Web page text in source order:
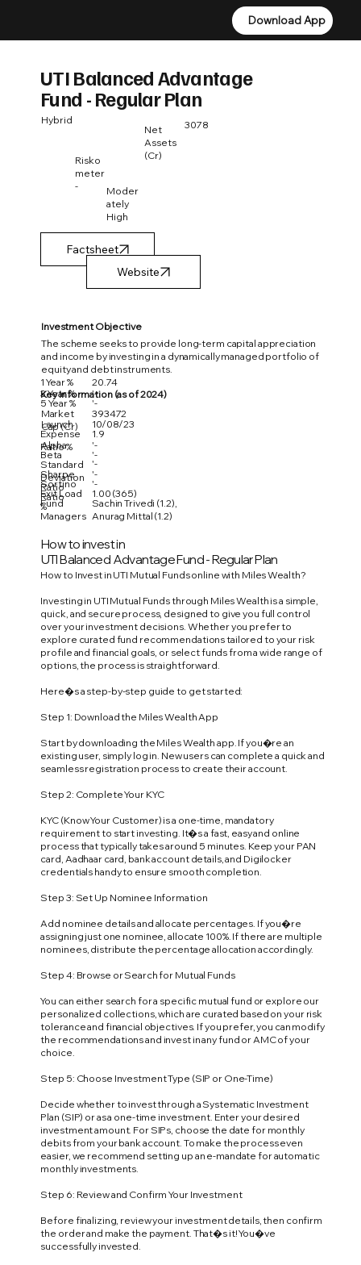
Download App
Download App
UTI Balanced Advantage
Fund - Regular Plan
Hybrid 3078
Net
Assets
(Cr)
Risko
meter
-
Moder
ately
High
Factsheet
Investment Objective
The scheme seeks to provide long-term capital appreciation
and income by investing in a dynamically managed portfolio of
equity and debt instruments.
Key Information (as of 2024)
3 Year %
5 Year %
Expense
Ratio %
Beta
Standard
Deviation
Sharpe
Ratio
Sortino
Ratio
Exit Load
%
Fund
Managers
1 Year % 20.74
Alpha
Launch
Market
Cap (Cr)
'-
393472
10/08/23
1.9
'-
'-
'-
'-
'-
1.00 (365)
Sachin Trivedi (1.2),
Anurag Mittal (1.2)
'-
How to invest in
UTI Balanced Advantage Fund - Regular Plan
How to Invest in UTI Mutual Funds online with Miles Wealth?
Investing in UTI Mutual Funds through Miles Wealth is a simple,
quick, and secure process, designed to give you full control
over your investment decisions. Whether you prefer to
explore curated fund recommendations tailored to your risk
profile and financial goals, or select funds from a wide range of
options, the process is straightforward.
Here�s a step-by-step guide to get started:
Step 1: Download the Miles Wealth App
Start by downloading the Miles Wealth app. If you�re an
existing user, simply log in. New users can complete a quick and
seamless registration process to create their account.
Step 2: Complete Your KYC
KYC (Know Your Customer) is a one-time, mandatory
requirement to start investing. It�s a fast, easy and online
process that typically takes around 5 minutes. Keep your PAN
card, Aadhaar card, bank account details, and Digilocker
credentials handy to ensure smooth completion.
Step 3: Set Up Nominee Information
Add nominee details and allocate percentages. If you�re
assigning just one nominee, allocate 100%. If there are multiple
nominees, distribute the percentage allocation accordingly.
Step 4: Browse or Search for Mutual Funds
You can either search for a specific mutual fund or explore our
personalized collections, which are curated based on your risk
tolerance and financial objectives. If you prefer, you can modify
the recommendations and invest in any fund or AMC of your
choice.
Step 5: Choose Investment Type (SIP or One-Time)
Decide whether to invest through a Systematic Investment
Plan (SIP) or as a one-time investment. Enter your desired
investment amount. For SIPs, choose the date for monthly
debits from your bank account. To make the process even
easier, we recommend setting up an e-mandate for automatic
monthly investments.
Step 6: Review and Confirm Your Investment
Before finalizing, review your investment details, then confirm
the order and make the payment. That�s it! You�ve
successfully invested.